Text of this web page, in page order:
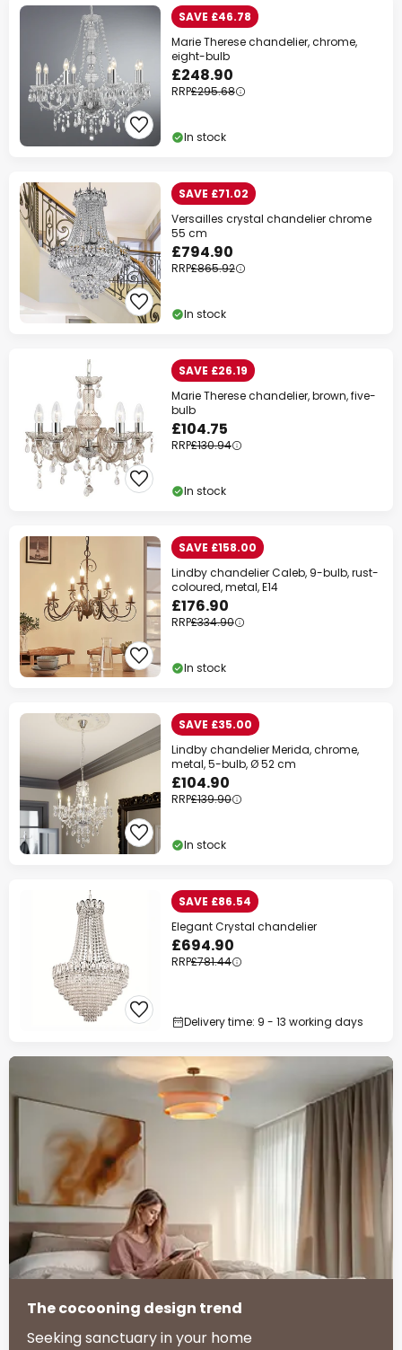
SAVE £46.78
Marie Therese chandelier, chrome,
eight-bulb
£248.90
RRP£295.68
In stock
SAVE £71.02
Versailles crystal chandelier chrome
55 cm
£794.90
RRP£865.92
In stock
SAVE £26.19
Marie Therese chandelier, brown, five-
bulb
£104.75
RRP£130.94
In stock
SAVE £158.00
Lindby chandelier Caleb, 9-bulb, rust-
coloured, metal, E14
£176.90
RRP£334.90
In stock
SAVE £35.00
Lindby chandelier Merida, chrome,
metal, 5-bulb, Ø 52 cm
£104.90
RRP£139.90
In stock
SAVE £86.54
Elegant Crystal chandelier
£694.90
RRP£781.44
Delivery time: 9 - 13 working days
The cocooning design trend
Seeking sanctuary in your home